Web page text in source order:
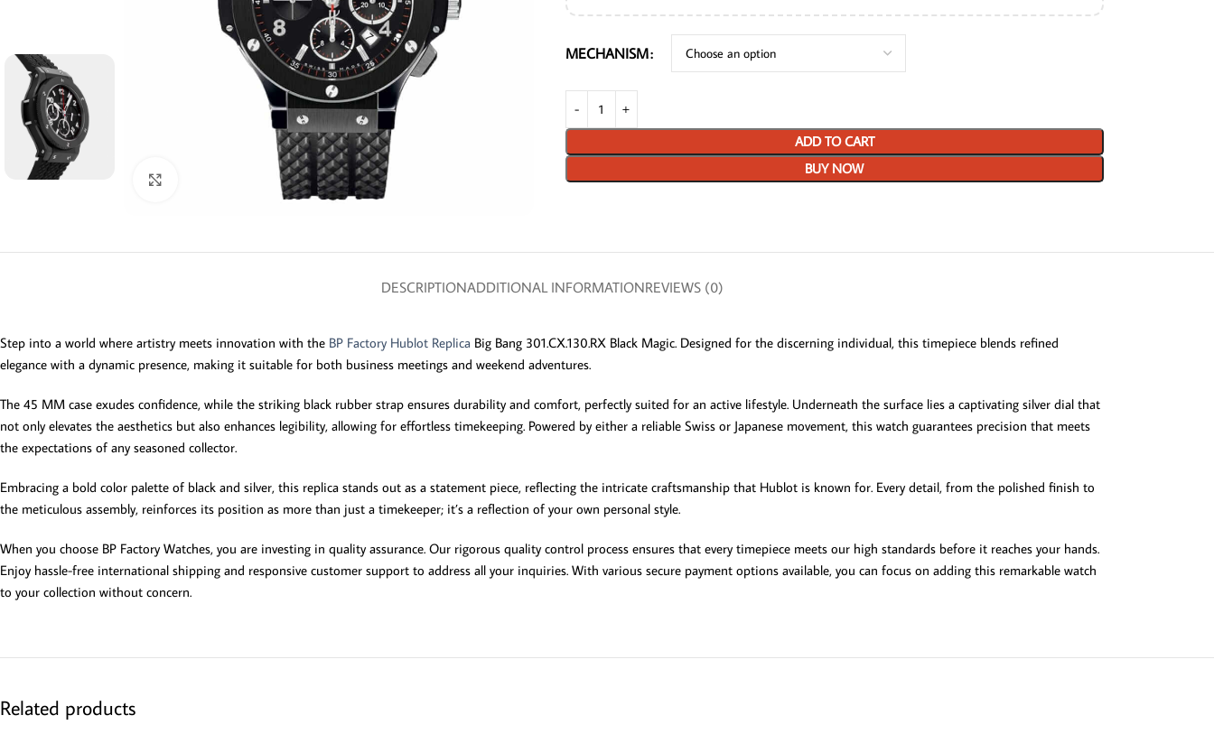
MECHANISM
ADD TO CART
BUY NOW
DESCRIPTIONADDITIONAL INFORMATIONREVIEWS (0)
Step into a world where artistry meets innovation with the BP Factory Hublot Replica Big Bang 301.CX.130.RX Black Magic. Designed for the discerning individual, this timepiece blends refined
elegance with a dynamic presence, making it suitable for both business meetings and weekend adventures.
The 45 MM case exudes confidence, while the striking black rubber strap ensures durability and comfort, perfectly suited for an active lifestyle. Underneath the surface lies a captivating silver dial that
not only elevates the aesthetics but also enhances legibility, allowing for effortless timekeeping. Powered by either a reliable Swiss or Japanese movement, this watch guarantees precision that meets
the expectations of any seasoned collector.
Embracing a bold color palette of black and silver, this replica stands out as a statement piece, reflecting the intricate craftsmanship that Hublot is known for. Every detail, from the polished finish to
the meticulous assembly, reinforces its position as more than just a timekeeper; it’s a reflection of your own personal style.
When you choose BP Factory Watches, you are investing in quality assurance. Our rigorous quality control process ensures that every timepiece meets our high standards before it reaches your hands.
Enjoy hassle-free international shipping and responsive customer support to address all your inquiries. With various secure payment options available, you can focus on adding this remarkable watch
to your collection without concern.
Related products